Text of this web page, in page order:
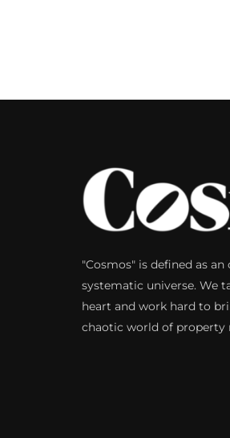
"Cosmos" is defined as
systematic universe. We
heart and work hard to
chaotic world of property